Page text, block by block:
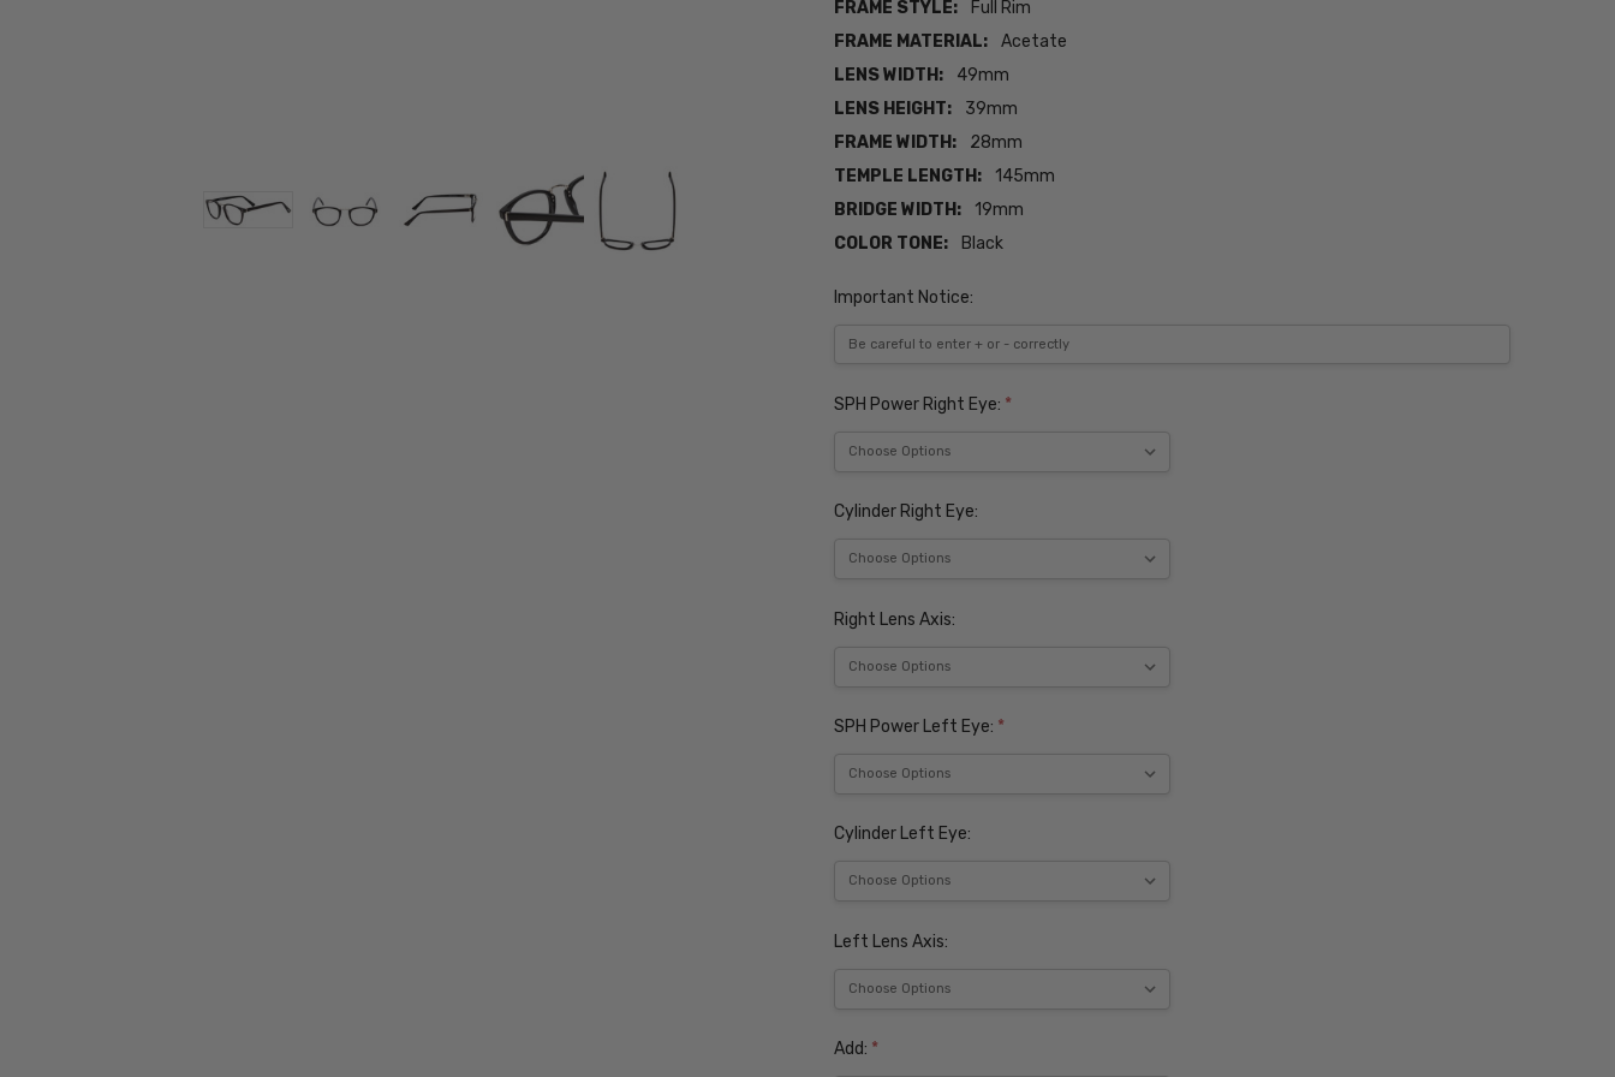
FRAME STYLE:
Full Rim
FRAME MATERIAL:
Acetate
LENS WIDTH:
49mm
LENS HEIGHT:
39mm
FRAME WIDTH:
28mm
TEMPLE LENGTH:
145mm
BRIDGE WIDTH:
19mm
COLOR TONE:
Black
Important Notice:
SPH Power Right Eye: *
Cylinder Right Eye:
Right Lens Axis:
SPH Power Left Eye: *
Cylinder Left Eye:
Left Lens Axis:
Add: *